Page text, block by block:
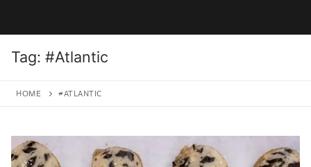
Tag: #Atlantic
HOME #ATLANTIC